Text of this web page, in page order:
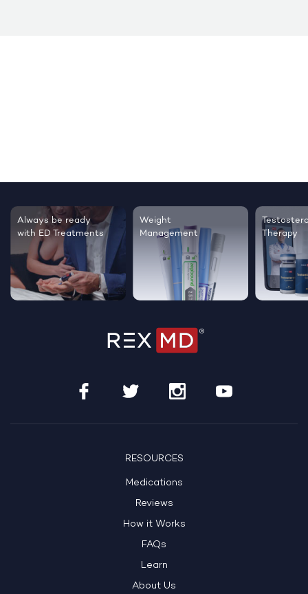
Testosterone
Therapy
Regrow thicker,
healthier hair
Sleep
live
RESOURCES
Medications
Reviews
How it Works
FAQs
Learn
About Us